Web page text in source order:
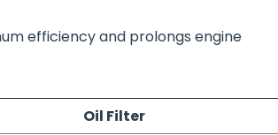
efficiency and prolongs engine
Oil Filter